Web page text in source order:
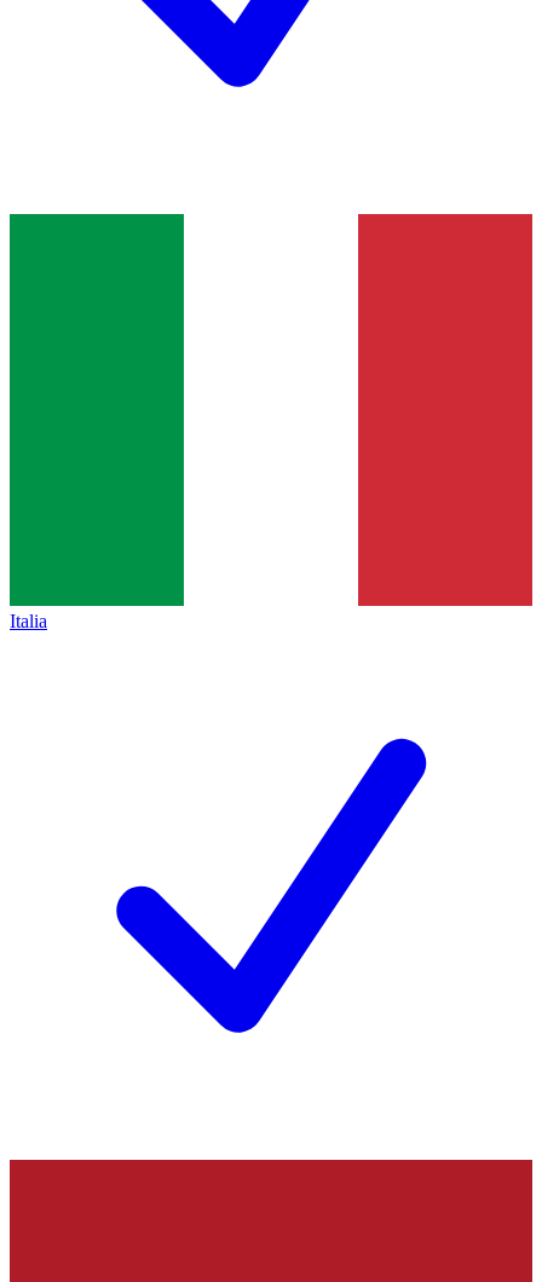
Italia